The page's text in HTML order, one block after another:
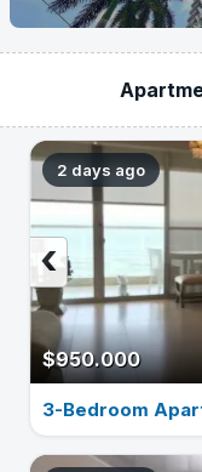
2 days ago
$950.000
‹
3-Bedroom